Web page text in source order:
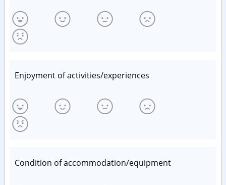
Enjoyment of activities/experiences
Condition of accommodation/equipment